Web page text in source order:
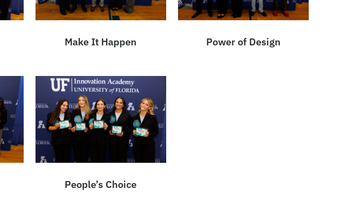
Make It Happen Power of Design
People’s Choice